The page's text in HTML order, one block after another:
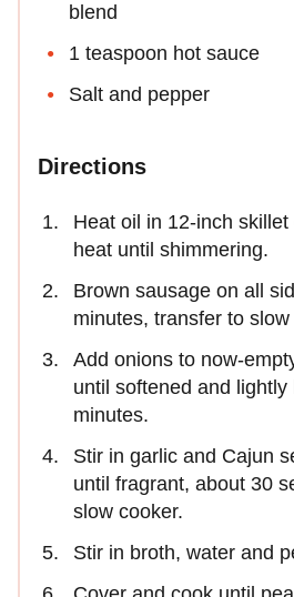
blend
1 teaspoon hot sauce
Salt and pepper
Directions
Heat oil in 12-inch
heat until shimmering.
Brown sausage on all
minutes, transfer to slow
Add onions to now-
until softened and
minutes.
Stir in garlic and Cajun
until fragrant, about 30
slow cooker.
Stir in broth, water and